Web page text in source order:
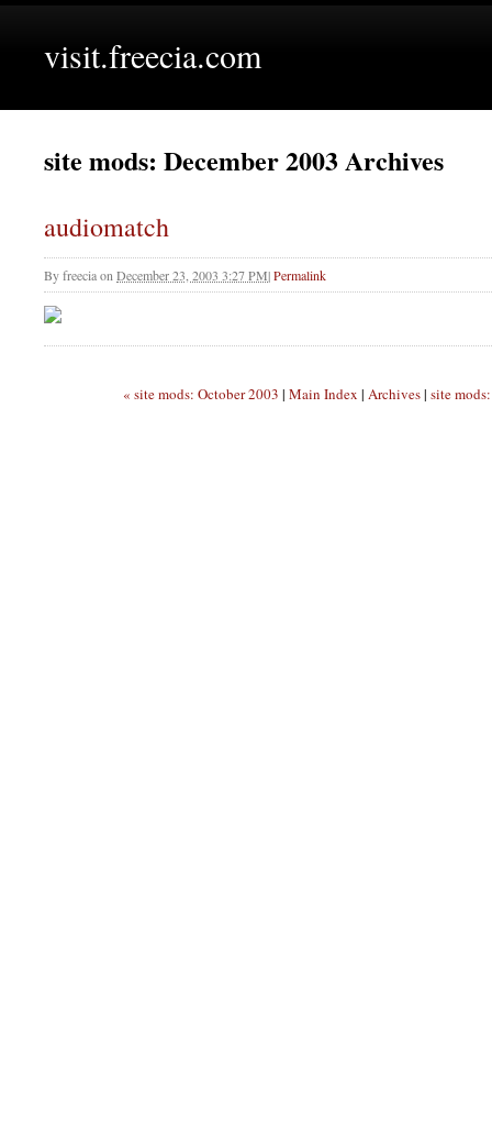
visit.freecia.com
site mods: December 2003 Archives
audiomatch
Byfreeciaon December 23, 2003 3:27 PM|Permalink
« site mods: October 2003 | Main Index | Archives| site